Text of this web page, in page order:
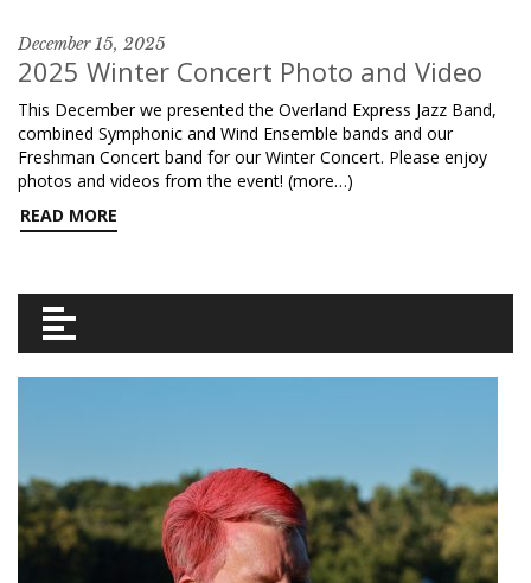
December 15, 2025
2025 Winter Concert Photo and Video
This December we presented the Overland Express Jazz Band,
combined Symphonic and Wind Ensemble bands and our
Freshman Concert band for our Winter Concert. Please enjoy
photos and videos from the event! (more…)
READ MORE